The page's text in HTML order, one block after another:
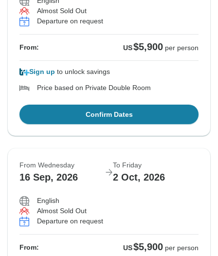
Almost Sold Out
Departure on request
From: US$5,900 per person
Sign up to unlock savings
Price based on Private Double Room
Confirm Dates
From Wednesday
16 Sep, 2026
To Friday
2 Oct, 2026
English
Almost Sold Out
Departure on request
From: US$5,900 per person